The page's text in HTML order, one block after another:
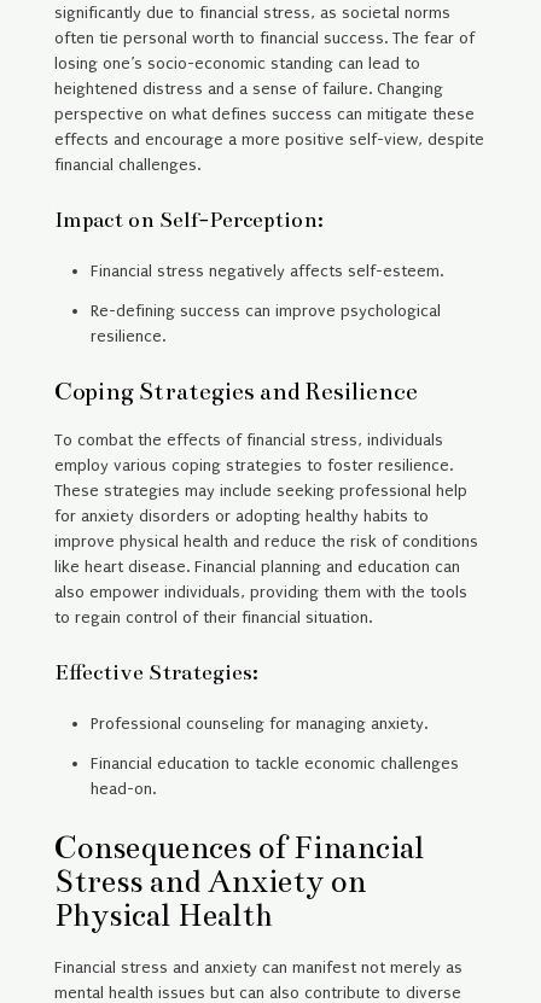
significantly due to financial stress, as societal norms
often tie personal worth to financial success. The fear of
losing one’s socio-economic standing can lead to
heightened distress and a sense of failure. Changing
perspective on what defines success can mitigate these
effects and encourage a more positive self-view, despite
financial challenges.
Impact on Self-Perception:
Financial stress negatively affects self-esteem.
Re-defining success can improve psychological
resilience.
Coping Strategies and Resilience
To combat the effects of financial stress, individuals
employ various coping strategies to foster resilience.
These strategies may include seeking professional help
for anxiety disorders or adopting healthy habits to
improve physical health and reduce the risk of conditions
like heart disease. Financial planning and education can
also empower individuals, providing them with the tools
to regain control of their financial situation.
Effective Strategies:
Professional counseling for managing anxiety.
Financial education to tackle economic challenges
head-on.
Consequences of Financial
Stress and Anxiety on
Physical Health
Financial stress and anxiety can manifest not merely as
mental health issues but can also contribute to diverse